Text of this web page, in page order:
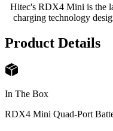
Hitec's RDX4 Mini is the
charging technology
Product Details
In The Box
RDX4 Mini Quad-Port